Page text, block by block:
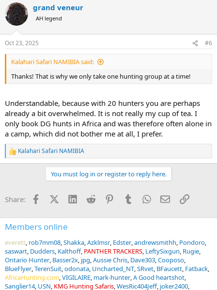
grand veneur
AH legend
Oct 23, 2025 #6
Kalahari Safari NAMIBIA said:
Thanks! That is why we only take one hunting group at a time!
Understandable, because with 20 hunters you are perhaps
already a bit overwhelmed. It is not really my cup of tea. I
only book DG hunts in Africa and was therefore often alone in
a camp, which did not bother me at all, I prefer.
R
e
o
Kalahari Safari NAMIBIA
You must log in or register to reply here.
Share: FacebookX (Twitter)
LinkedInReddit PinterestTumblrWhatsApp
EmailLink
Members online
everett rob7mm08 Shakka Azklmsr Edster andrewsmithh Pondoro
saswart Dudders Kalthoff PANTHER TRACKERS LeftySixgun Rugie
Ontario Hunter Basser2x jpg Aussie Chris Dave303 Cooposo
BlueFlyer TerenSuit odonata Uncharted_NT SRvet BFaucett Fatback
AfricaHunting.com VIGILAIRE mark-hunter A Good heartshot
Sanglier14 USN KMG Hunting Safaris WesRic404Jeff joker2400